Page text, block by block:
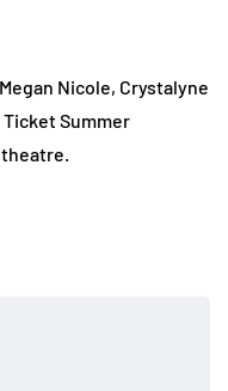
Nicole, Crystalyne
Summer